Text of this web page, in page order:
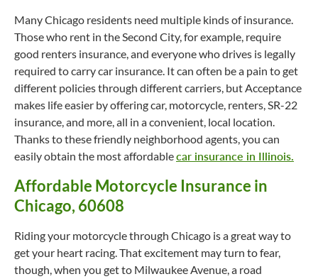
Many Chicago residents need multiple kinds of insurance.
Those who rent in the Second City, for example, require
good renters insurance, and everyone who drives is legally
required to carry car insurance. It can often be a pain to get
different policies through different carriers, but Acceptance
makes life easier by offering car, motorcycle, renters, SR-22
insurance, and more, all in a convenient, local location.
Thanks to these friendly neighborhood agents, you can
easily obtain the most affordablecar insurance in Illinois.
Affordable Motorcycle Insurance in
Chicago, 60608
Riding your motorcycle through Chicago is a great way to
get your heart racing. That excitement may turn to fear,
though, when you get to Milwaukee Avenue, a road